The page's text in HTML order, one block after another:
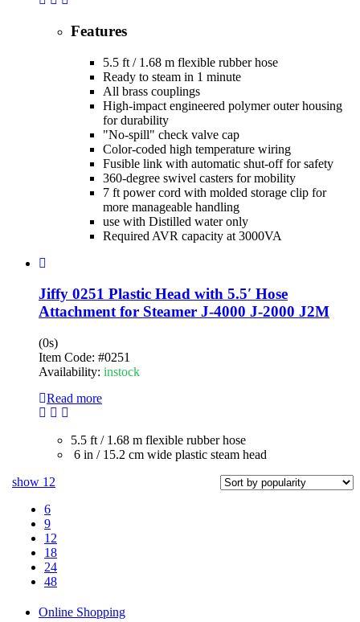
Features
5.5 ft / 1.68 m flexible rubber hose
Ready to steam in 1 minute
All brass couplings
High-impact engineered polymer outer housing
for durability
"No-spill" check valve cap
Color-coded high temperature wiring
Fusible link with automatic shut-off for safety
360-degree swivel casters for mobility
7 ft power cord with molded storage clip for
more manageable handling
use with Distilled water only
Required AVR capacity at 3000VA
Jiffy 0251 Plastic Head with 5.5′ Hose
Attachment for Steamer J-4000 J-2000 J2M
(0s)
Item Code: #0251
Availability: instock
Read more
5.5 ft / 1.68 m flexible rubber hose
6 in / 15.2 cm wide plastic steam head
show 12
6
9
12
18
24
48
Online Shopping